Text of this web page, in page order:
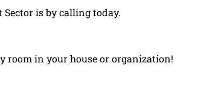
is by calling today.
room in your house or organization!